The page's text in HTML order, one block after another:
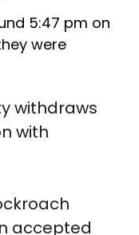
5:47 pm on
were
withdraws
with
accepted